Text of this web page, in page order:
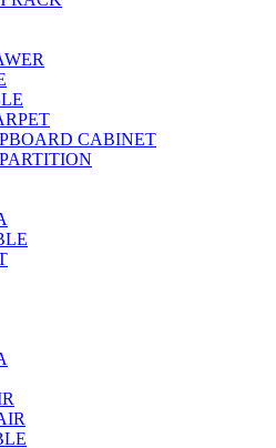
CABINET